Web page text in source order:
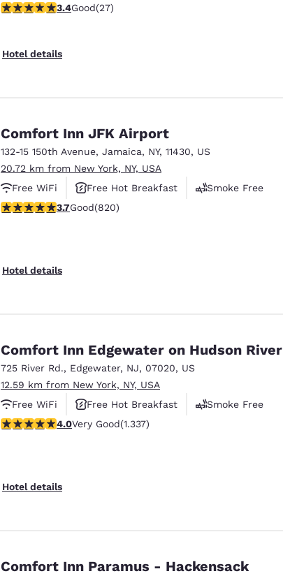
Free Hot Breakfast
3.37 stars rating. Good. 27 reviews
3.4Good(27)
Hotel details
Comfort Inn JFK Airport
132-15 150th Avenue, Jamaica, NY, 11430, US
20.72 km from New York, NY, USA
Free WiFi
Free Hot Breakfast
Smoke Free
3.68 stars rating. Good. 820 reviews
3.7Good(820)
Hotel details
Comfort Inn Edgewater on Hudson River
725 River Rd., Edgewater, NJ, 07020, US
12.59 km from New York, NY, USA
Free WiFi
Free Hot Breakfast
Smoke Free
4.02 stars rating. Very Good. 1337 reviews
4.0Very Good(1.337)
Hotel details
Comfort Inn Paramus - Hackensack